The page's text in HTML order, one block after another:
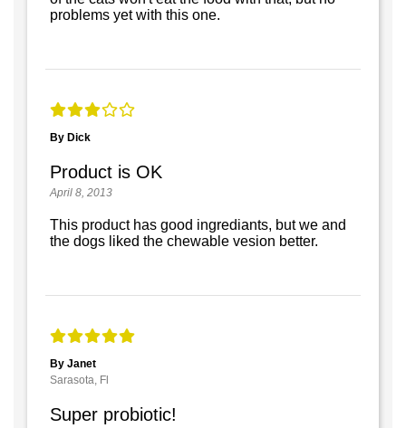
problems yet with this one.
By Dick
Product is OK
April 8, 2013
This product has good ingrediants, but we and
the dogs liked the chewable vesion better.
By Janet
Sarasota, Fl
Super probiotic!